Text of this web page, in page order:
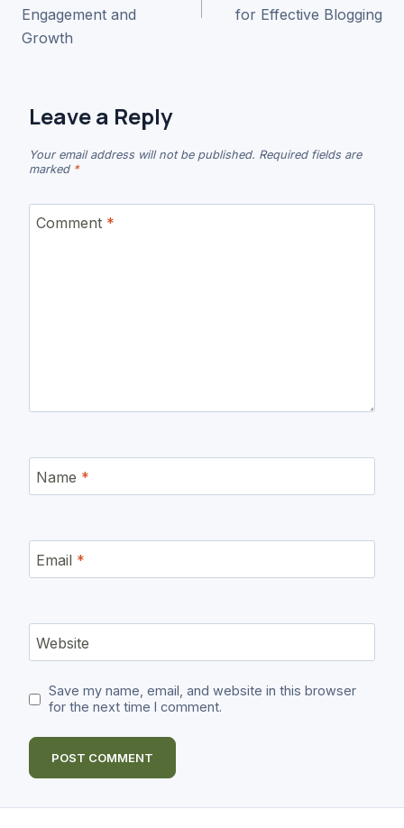
Engagement and
Growth
for Effective Blogging
Leave a Reply
Your email address will not be published. Required fields are
marked *
Comment *
Name *
Email *
Website
Save my name, email, and website in this browser
for the next time I comment.